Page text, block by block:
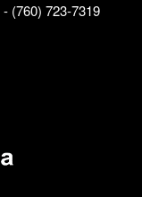
(760) 723-7319